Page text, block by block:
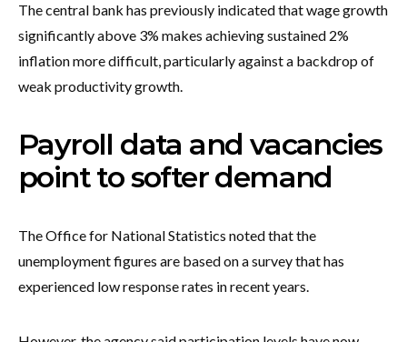
The central bank has previously indicated that wage growth
significantly above 3% makes achieving sustained 2%
inflation more difficult, particularly against a backdrop of
weak productivity growth.
Payroll data and vacancies
point to softer demand
The Office for National Statistics noted that the
unemployment figures are based on a survey that has
experienced low response rates in recent years.